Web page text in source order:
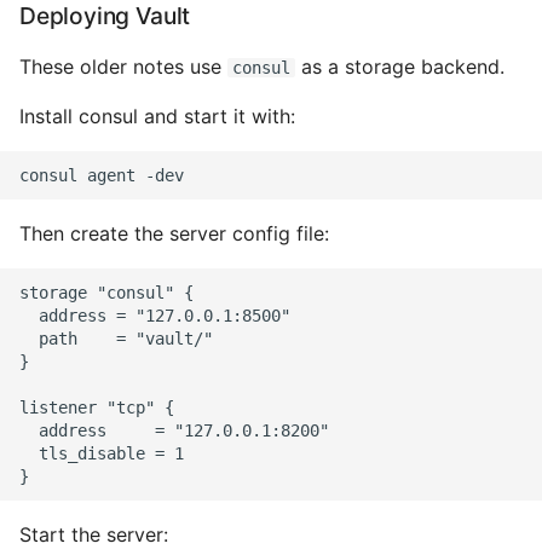
Deploying Vault
These older notes use consul as a storage backend.
Install consul and start it with:
Then create the server config file:
storage "consul" {
  address = "127.0.0.1:8500"
  path    = "vault/"
}
listener "tcp" {
  address     = "127.0.0.1:8200"
  tls_disable = 1
Start the server: